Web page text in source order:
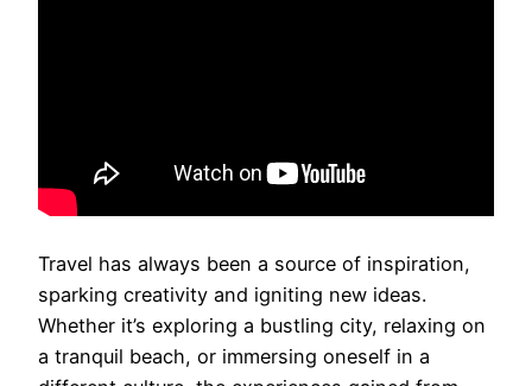
Travel has always been a source of inspiration,
sparking creativity and igniting new ideas.
Whether it’s exploring a bustling city, relaxing on
a tranquil beach, or immersing oneself in a